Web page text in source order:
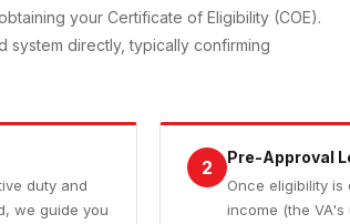
your Certificate of Eligibility (COE).
system directly, typically confirming
duty and
we guide you
2 Pre-Approval
Once eligibility
income (the